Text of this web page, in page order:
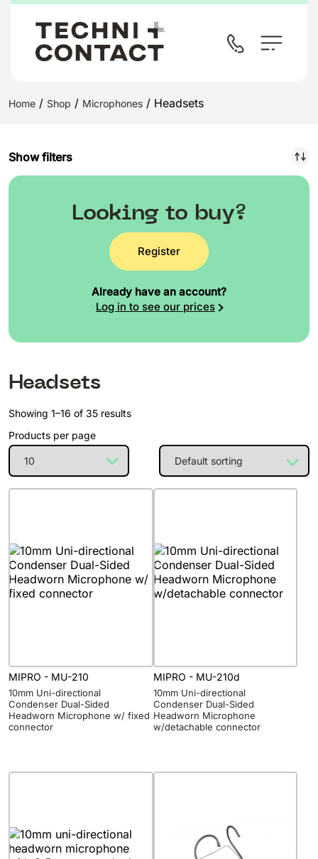
Home / Shop / Microphones / Headsets
Show filters
Looking to buy?
Register
Already have an account?
Log in to see our prices
Headsets
Showing 1–16 of 35 results
Products per page
MIPRO - MU-210
10mm Uni-directional
Condenser Dual-Sided
Headworn Microphone w/ fixed
connector
MIPRO - MU-210d
10mm Uni-directional
Condenser Dual-Sided
Headworn Microphone
w/detachable connector